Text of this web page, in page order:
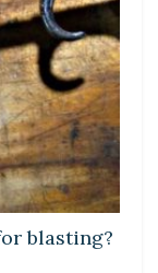
blasting?